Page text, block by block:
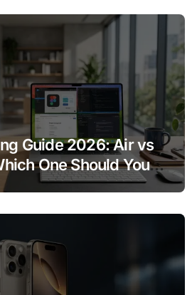
Guide 2026: Air vs
One Should You